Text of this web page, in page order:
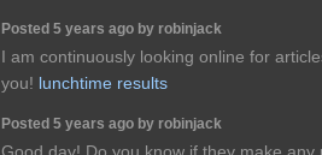
Posted 5 years ago by robinjack
I am continuously looking online for
you! lunchtime results
Posted 5 years ago by robinjack